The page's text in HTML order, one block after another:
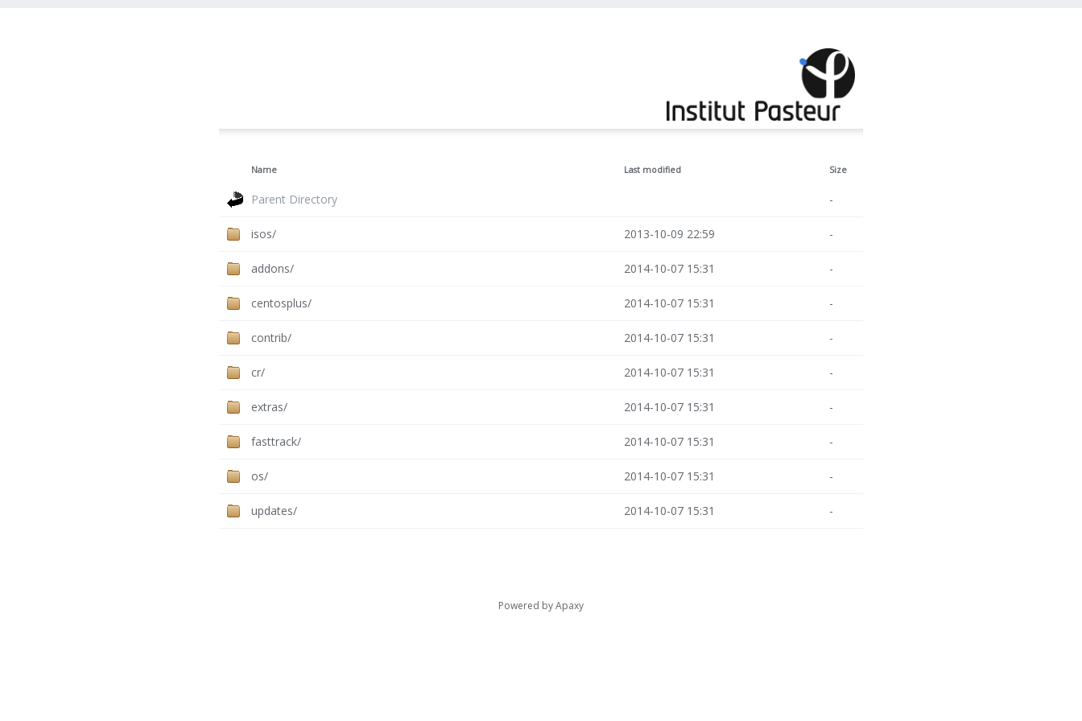
Name Last modified Size
Parent Directory -
isos/ 2013-10-09 22:59 -
addons/ 2014-10-07 15:31 -
centosplus/ 2014-10-07 15:31 -
contrib/ 2014-10-07 15:31 -
cr/ 2014-10-07 15:31 -
extras/ 2014-10-07 15:31 -
fasttrack/ 2014-10-07 15:31 -
os/ 2014-10-07 15:31 -
updates/ 2014-10-07 15:31 -
Powered byApaxy